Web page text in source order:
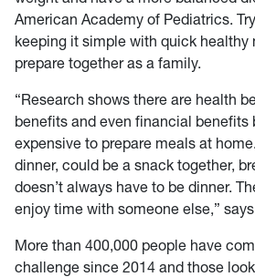
American Academy of Pediatrics.
keeping it simple with quick healthy
prepare together as a family.
“Research shows there are health
benefits and even financial benefits
expensive to prepare meals at
dinner, could be a snack together,
doesn’t always have to be dinner.
enjoy time with someone else,”
More than 400,000 people have
challenge since 2014 and those